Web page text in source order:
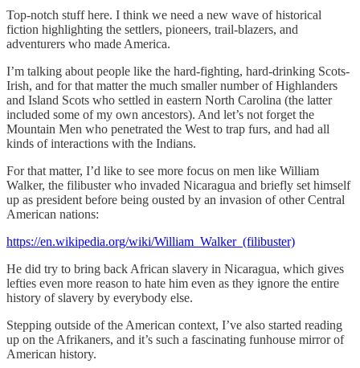
Top-notch stuff here. I think we need a new wave of historical
fiction highlighting the settlers, pioneers, trail-blazers, and
adventurers who made America.
I’m talking about people like the hard-fighting, hard-drinking Scots-
Irish, and for that matter the much smaller number of Highlanders
and Island Scots who settled in eastern North Carolina (the latter
included some of my own ancestors). And let’s not forget the
Mountain Men who penetrated the West to trap furs, and had all
kinds of interactions with the Indians.
For that matter, I’d like to see more focus on men like William
Walker, the filibuster who invaded Nicaragua and briefly set himself
up as president before being ousted by an invasion of other Central
American nations:
https://en.wikipedia.org/wiki/William_Walker_(filibuster)
He did try to bring back African slavery in Nicaragua, which gives
lefties even more reason to hate him even as they ignore the entire
history of slavery by everybody else.
Stepping outside of the American context, I’ve also started reading
up on the Afrikaners, and it’s such a fascinating funhouse mirror of
American history.